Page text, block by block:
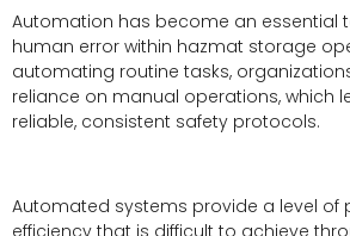
Automation has become an essential
human error within hazmat storage
automating routine tasks,
reliance on manual operations, which
reliable, consistent safety protocols.
Automated systems provide a level of
efficiency that is difficult to achieve